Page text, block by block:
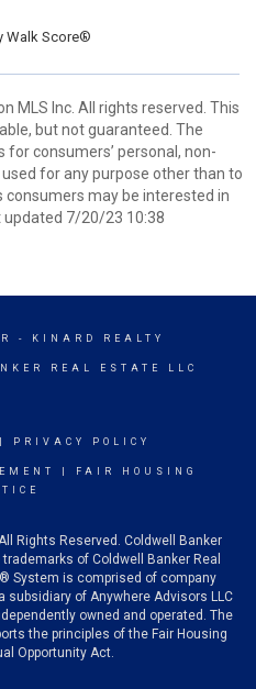
Walk Score®
MLS Inc. All rights reserved. This
but not guaranteed. The
consumers’ personal, non-
for any purpose other than to
may be interested in
updated 7/20/23 10:38
- KINARD REALTY
REAL ESTATE LLC
PRIVACY POLICY
FAIR HOUSING
Rights Reserved. Coldwell Banker
of Coldwell Banker Real
System is comprised of company
subsidiary of Anywhere Advisors LLC
owned and operated. The
the principles of the Fair Housing
Opportunity Act.